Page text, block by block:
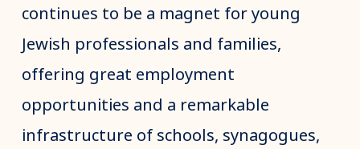
continues to be a magnet for young
Jewish professionals and families,
offering great employment
opportunities and a remarkable
infrastructure of schools, synagogues,